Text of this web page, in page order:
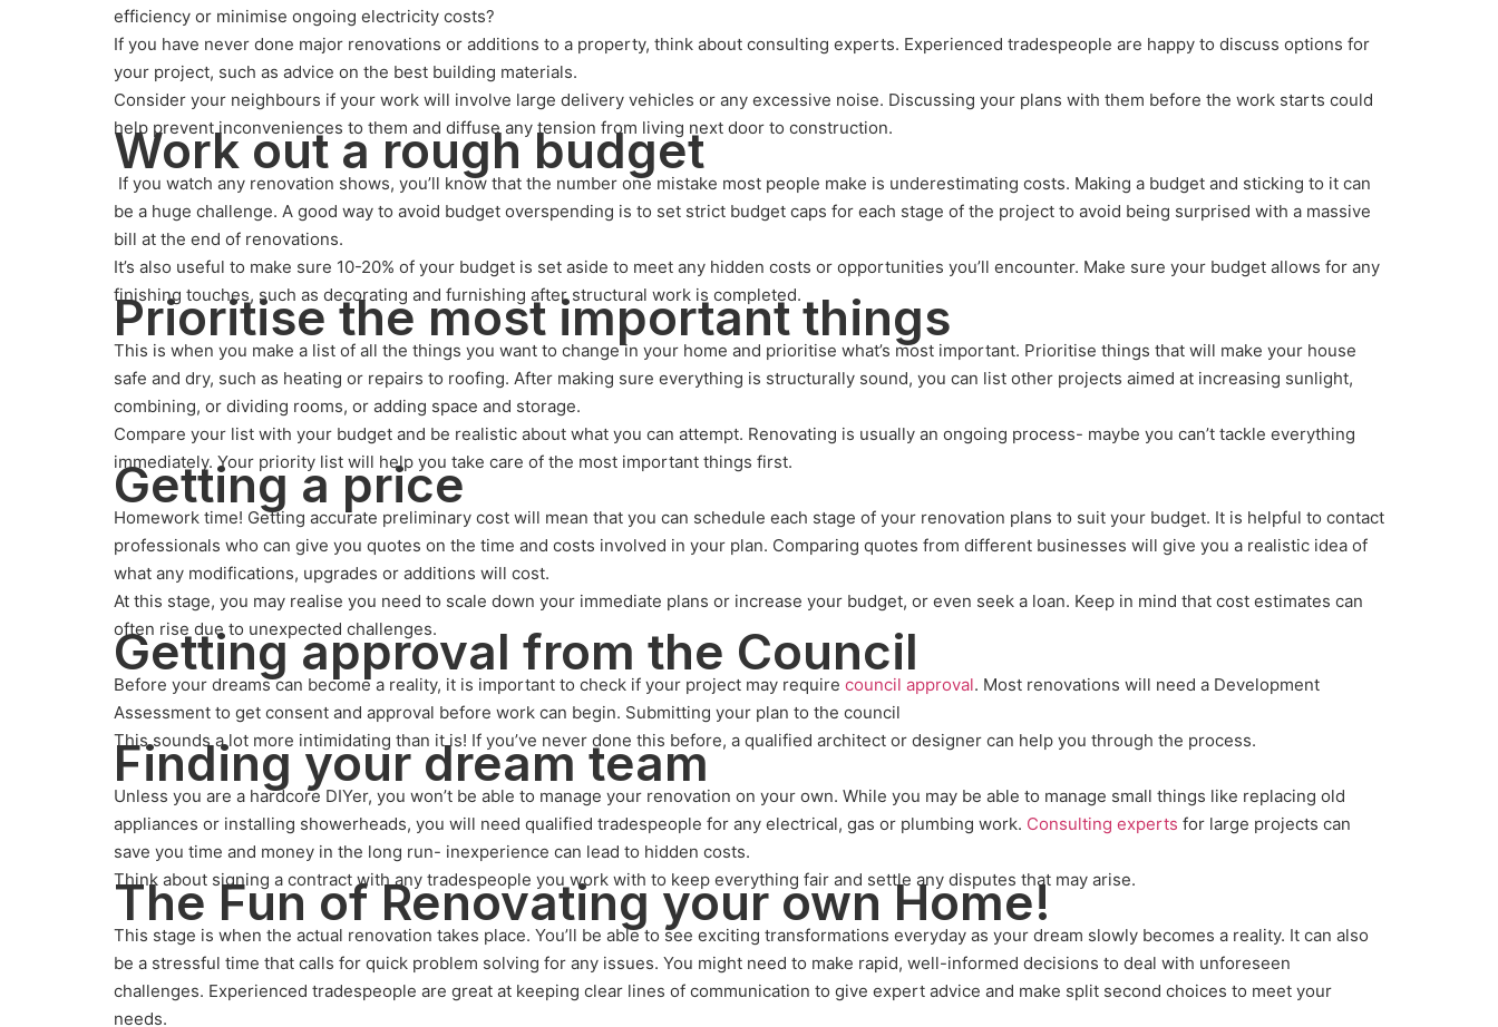
efficiency or minimise ongoing electricity costs?
If you have never done major renovations or additions to a property, think about consulting experts. Experienced tradespeople are happy to discuss options for
your project, such as advice on the best building materials.
Consider your neighbours if your work will involve large delivery vehicles or any excessive noise. Discussing your plans with them before the work starts could
help prevent inconveniences to them and diffuse any tension from living next door to construction.
Work out a rough budget
If you watch any renovation shows, you’ll know that the number one mistake most people make is underestimating costs. Making a budget and sticking to it can
be a huge challenge. A good way to avoid budget overspending is to set strict budget caps for each stage of the project to avoid being surprised with a massive
bill at the end of renovations.
It’s also useful to make sure 10-20% of your budget is set aside to meet any hidden costs or opportunities you’ll encounter. Make sure your budget allows for any
finishing touches, such as decorating and furnishing after structural work is completed.
Prioritise the most important things
This is when you make a list of all the things you want to change in your home and prioritise what’s most important. Prioritise things that will make your house
safe and dry, such as heating or repairs to roofing. After making sure everything is structurally sound, you can list other projects aimed at increasing sunlight,
combining, or dividing rooms, or adding space and storage.
Compare your list with your budget and be realistic about what you can attempt. Renovating is usually an ongoing process- maybe you can’t tackle everything
immediately. Your priority list will help you take care of the most important things first.
Getting a price
Homework time! Getting accurate preliminary cost will mean that you can schedule each stage of your renovation plans to suit your budget. It is helpful to contact
professionals who can give you quotes on the time and costs involved in your plan. Comparing quotes from different businesses will give you a realistic idea of
what any modifications, upgrades or additions will cost.
At this stage, you may realise you need to scale down your immediate plans or increase your budget, or even seek a loan. Keep in mind that cost estimates can
often rise due to unexpected challenges.
Getting approval from the Council
Before your dreams can become a reality, it is important to check if your project may require council approval. Most renovations will need a Development
Assessment to get consent and approval before work can begin. Submitting your plan to the council
This sounds a lot more intimidating than it is! If you’ve never done this before, a qualified architect or designer can help you through the process.
Finding your dream team
Unless you are a hardcore DIYer, you won’t be able to manage your renovation on your own. While you may be able to manage small things like replacing old
appliances or installing showerheads, you will need qualified tradespeople for any electrical, gas or plumbing work. Consulting experts for large projects can
save you time and money in the long run- inexperience can lead to hidden costs.
Think about signing a contract with any tradespeople you work with to keep everything fair and settle any disputes that may arise.
The Fun of Renovating your own Home!
This stage is when the actual renovation takes place. You’ll be able to see exciting transformations everyday as your dream slowly becomes a reality. It can also
be a stressful time that calls for quick problem solving for any issues. You might need to make rapid, well-informed decisions to deal with unforeseen
challenges. Experienced tradespeople are great at keeping clear lines of communication to give expert advice and make split second choices to meet your
needs.